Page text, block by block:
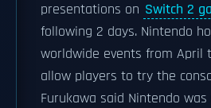
presentations on Switch 2
following 2 days. Nintendo
worldwide events from April
allow players to try the
Furukawa said Nintendo